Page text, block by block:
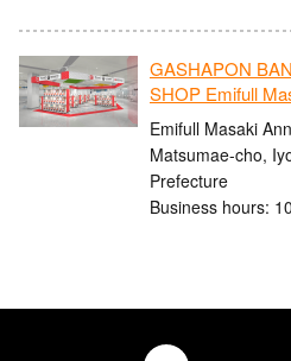
GASHAPON
SHOP Emifull
Emifull Masaki
Matsumae-cho,
Prefecture
Business hours: